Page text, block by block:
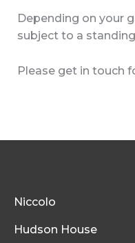
Depending on your
subject to a
Please get in touch
Niccolo
Hudson House